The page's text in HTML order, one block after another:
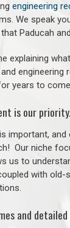
engineering
We speak
Paducah
explaining
years to
is our priority.
important,
Our niche
us to
with
and detailed